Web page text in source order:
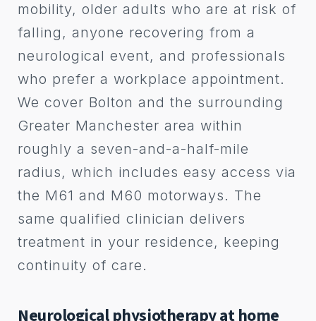
mobility, older adults who are at risk of
falling, anyone recovering from a
neurological event, and professionals
who prefer a workplace appointment.
We cover Bolton and the surrounding
Greater Manchester area within
roughly a seven-and-a-half-mile
radius, which includes easy access via
the M61 and M60 motorways. The
same qualified clinician delivers
treatment in your residence, keeping
continuity of care.
Neurological physiotherapy at home